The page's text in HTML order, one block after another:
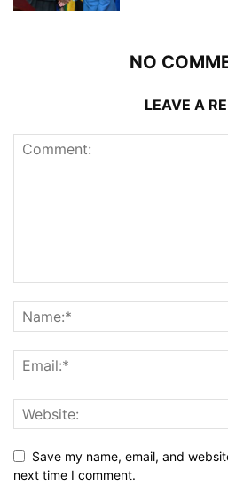
NO
LEAVE A
Save my name, email, and
next time I comment.